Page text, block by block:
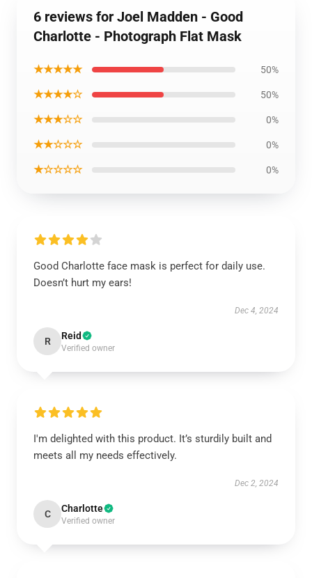
6 reviews for Joel Madden - Good
Charlotte - Photograph Flat Mask
★★★★★ 50%
★★★★☆ 50%
★★★☆☆ 0%
★★☆☆☆ 0%
★☆☆☆☆ 0%
Good Charlotte face mask is perfect for daily use.
Doesn’t hurt my ears!
Dec 4, 2024
R Reid
Verified owner
I'm delighted with this product. It’s sturdily built and
meets all my needs effectively.
Dec 2, 2024
C Charlotte
Verified owner